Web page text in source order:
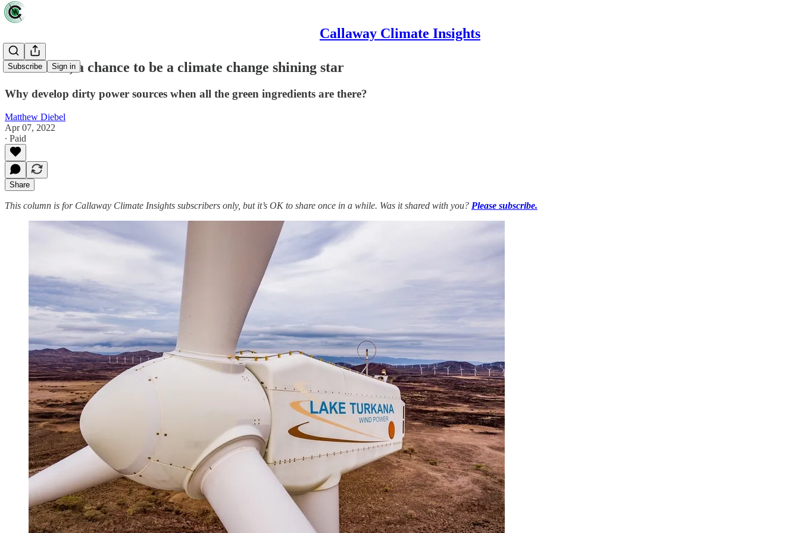
Callaway Climate Insights
Subscribe Sign in
For Africa, a chance to be a climate change shining star
Why develop dirty power sources when all the green ingredients are there?
Matthew Diebel
Apr 07, 2022
∙ Paid
Share
This column is for Callaway Climate Insights subscribers only, but it’s OK to share once in a while. Was it shared with you? Please subscribe.